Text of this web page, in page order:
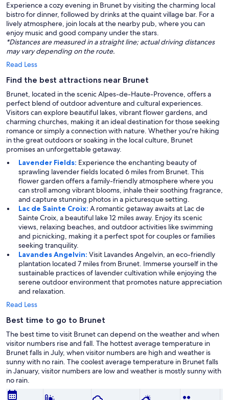
Experience a cozy evening in Brunet by visiting the charming local
bistro for dinner, followed by drinks at the quaint village bar. For a
lively atmosphere, join locals at the nearby pub, where you can
enjoy music and good company under the stars.
*Distances are measured in a straight line; actual driving distances
may vary depending on the route.
Read Less
Find the best attractions near Brunet
Brunet, located in the scenic Alpes-de-Haute-Provence, offers a
perfect blend of outdoor adventure and cultural experiences.
Visitors can explore beautiful lakes, vibrant flower gardens, and
charming churches, making it an ideal destination for those seeking
romance or simply a connection with nature. Whether you're hiking
in the great outdoors or soaking in the local culture, Brunet
promises an unforgettable getaway.
Lavender Fields: Experience the enchanting beauty of
sprawling lavender fields located 6 miles from Brunet. This
flower garden offers a family-friendly atmosphere where you
can stroll among vibrant blooms, inhale their soothing fragrance,
and capture stunning photos in a picturesque setting.
Lac de Sainte Croix: A romantic getaway awaits at Lac de
Sainte Croix, a beautiful lake 12 miles away. Enjoy its scenic
views, relaxing beaches, and outdoor activities like swimming
and picnicking, making it a perfect spot for couples or families
seeking tranquility.
Lavandes Angelvin: Visit Lavandes Angelvin, an eco-friendly
plantation located 7 miles from Brunet. Immerse yourself in the
sustainable practices of lavender cultivation while enjoying the
serene outdoor environment that promotes nature appreciation
and relaxation.
Read Less
Best time to go to Brunet
The best time to visit Brunet can depend on the weather and when
visitor numbers rise and fall. The hottest average temperature in
Brunet falls in July, when visitor numbers are high and weather is
sunny with no rain. The coolest average temperature in Brunet falls
in January, visitor numbers are low and weather is mostly sunny with
no rain.